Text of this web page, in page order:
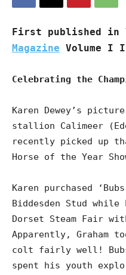
First published in
Magazine Volume I
Celebrating the
Karen Dewey’s
stallion Calimeer
recently picked up
Horse of the Year
Karen purchased
Biddesden Stud
Dorset Steam Fair
Apparently, Graham
colt fairly well!
spent his youth